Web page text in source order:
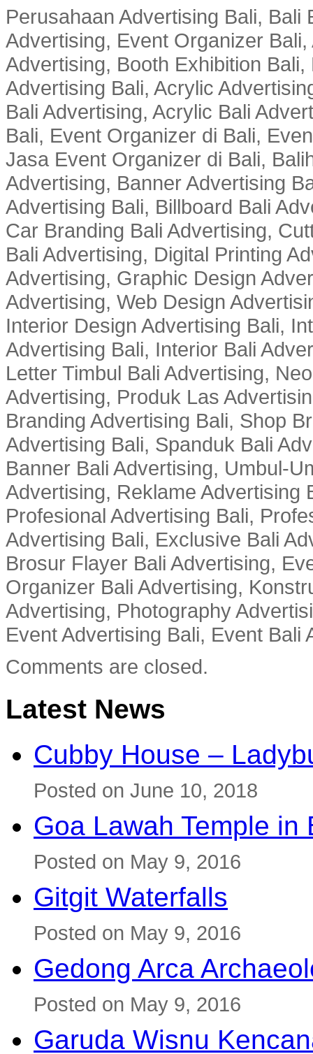
Perusahaan Advertising Bali,
Advertising, Event Organizer
Advertising, Booth Exhibition
Advertising Bali, Acrylic
Bali Advertising, Acrylic Bali
Bali, Event Organizer di Bali,
Jasa Event Organizer di Bali,
Advertising, Banner Advertising
Advertising Bali, Billboard Bali
Car Branding Bali Advertising,
Bali Advertising, Digital Printing
Advertising, Graphic Design
Advertising, Web Design
Interior Design Advertising Bali,
Advertising Bali, Interior Bali
Letter Timbul Bali Advertising,
Advertising, Produk Las
Branding Advertising Bali, Shop
Advertising Bali, Spanduk Bali
Banner Bali Advertising, Umbul-
Advertising, Reklame Advertising
Profesional Advertising Bali,
Advertising Bali, Exclusive Bali
Brosur Flayer Bali Advertising,
Organizer Bali Advertising,
Advertising, Photography
Event Advertising Bali, Event Bali
Comments are closed.
Latest News
Cubby House –
Posted on June 10, 2018
Goa Lawah Temple in
Posted on May 9, 2016
Gitgit Waterfalls
Posted on May 9, 2016
Gedong Arca
Posted on May 9, 2016
Garuda Wisnu